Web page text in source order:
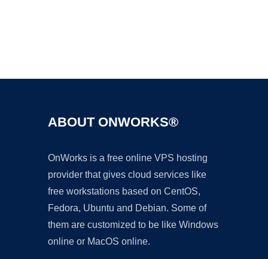
ABOUT ONWORKS®
OnWorks is a free online VPS hosting
provider that gives cloud services like
free workstations based on CentOS,
Fedora, Ubuntu and Debian. Some of
them are customized to be like Windows
online or MacOS online.